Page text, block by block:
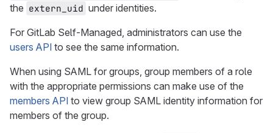
the extern_uid under identities.
For GitLab Self-Managed, administrators can use the
users API to see the same information.
When using SAML for groups, group members of a role
with the appropriate permissions can make use of the
members API to view group SAML identity information for
members of the group.